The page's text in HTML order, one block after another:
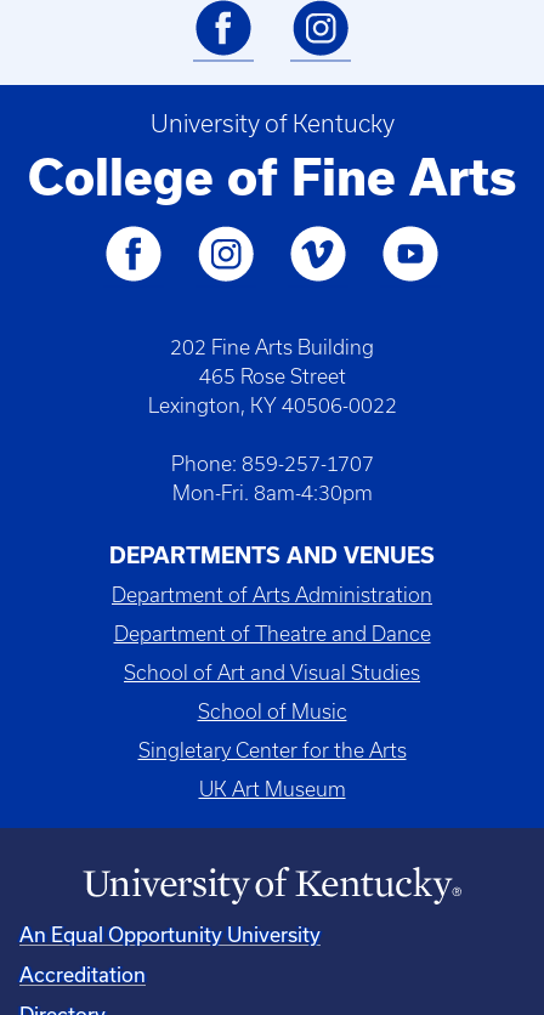
University of Kentucky
College of Fine Arts
202 Fine Arts Building
465 Rose Street
Lexington, KY 40506-0022
Phone: 859-257-1707
Mon-Fri. 8am-4:30pm
DEPARTMENTS AND VENUES
Department of Arts Administration
Department of Theatre and Dance
School of Art and Visual Studies
School of Music
Singletary Center for the Arts
UK Art Museum
An Equal Opportunity University
Accreditation